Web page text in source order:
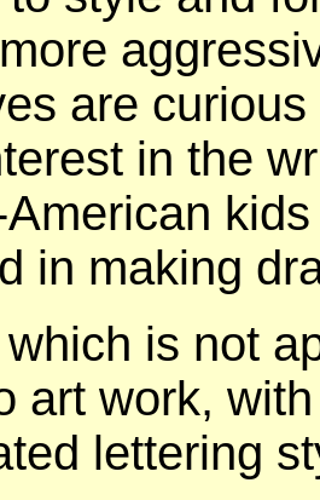
are
in the
in making
is not
art work,
lettering